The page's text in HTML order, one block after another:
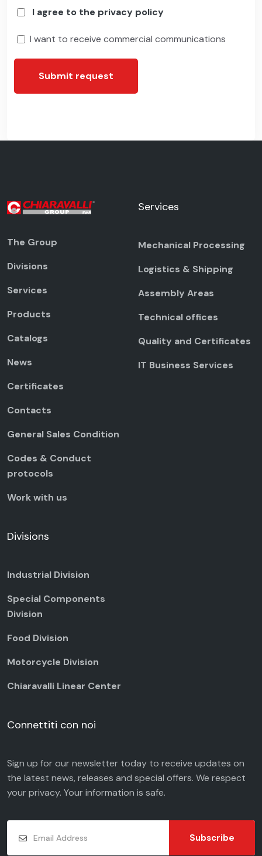
I agree to the privacy policy
I want to receive commercial communications
Submit request
The Group
Divisions
Services
Products
Catalogs
News
Certificates
Contacts
General Sales Condition
Codes & Conduct
protocols
Work with us
Services
Mechanical Processing
Logistics & Shipping
Assembly Areas
Technical offices
Quality and Certificates
IT Business Services
Divisions
Industrial Division
Special Components
Division
Food Division
Motorcycle Division
Chiaravalli Linear Center
Connettiti con noi
Sign up for our newsletter today to receive updates on
the latest news, releases and special offers. We respect
yourprivacy. Your information is safe.
Subscribe